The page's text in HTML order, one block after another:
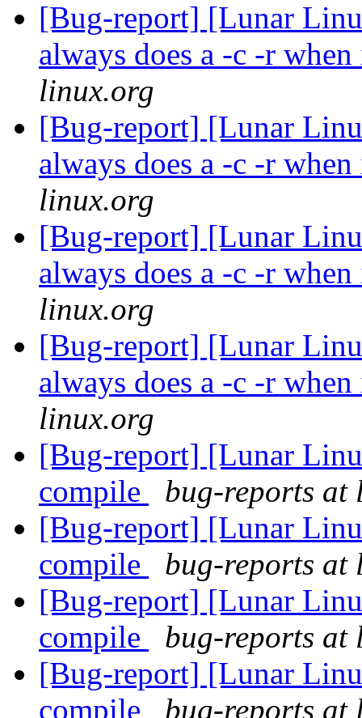
[Bug-report] [Lunar
always does a -c -r
linux.org
[Bug-report] [Lunar
always does a -c -r
linux.org
[Bug-report] [Lunar
always does a -c -r
linux.org
[Bug-report] [Lunar
always does a -c -r
linux.org
[Bug-report] [Lunar
compile
bug-reports
[Bug-report] [Lunar
compile
bug-reports
[Bug-report] [Lunar
compile
bug-reports
[Bug-report] [Lunar
compile
bug-reports